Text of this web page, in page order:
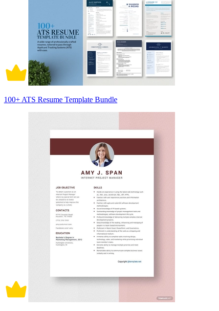
100+ ATS Resume Template Bundle